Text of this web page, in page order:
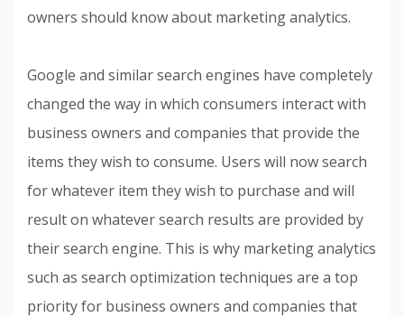
owners should know about marketing analytics.
Google and similar search engines have completely
changed the way in which consumers interact with
business owners and companies that provide the
items they wish to consume. Users will now search
for whatever item they wish to purchase and will
result on whatever search results are provided by
their search engine. This is why marketing analytics
such as search optimization techniques are a top
priority for business owners and companies that